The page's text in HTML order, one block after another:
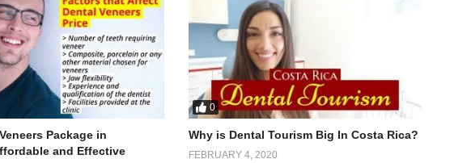
Package in
and Effective
0
Why is Dental Tourism Big In Costa Rica?
FEBRUARY 4, 2020